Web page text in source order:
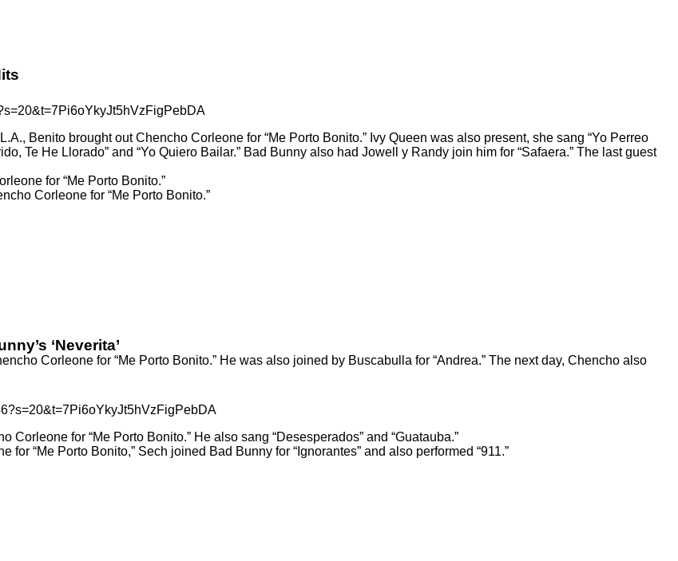
Benito brought out Chencho Corleone for “Me Porto Bonito.” Ivy Queen was also present, she sang “Yo Perreo
Te He Llorado” and “Yo Quiero Bailar.” Bad Bunny also had Jowell y Randy join him for “Safaera.” The last guest
for “Me Porto Bonito.”
Corleone for “Me Porto Bonito.”
‘Neverita’
Corleone for “Me Porto Bonito.” He was also joined by Buscabulla for “Andrea.” The next day, Chencho also
Corleone for “Me Porto Bonito.” He also sang
for“Me Porto Bonito,” Sech joined Bad Bunny for“Ignorantes”and also performed “911.”